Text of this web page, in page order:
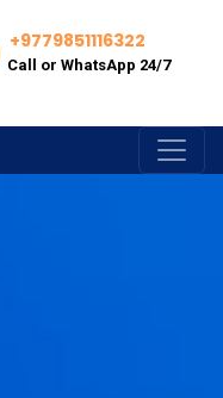
+9779851116322
Call or WhatsApp 24/7